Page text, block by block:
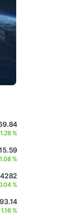
1.28 %
1.08 %
%
1.16 %